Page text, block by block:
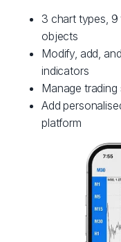
3 chart types, 9
objects
Modify, add,
indicators
Manage
Add
platform